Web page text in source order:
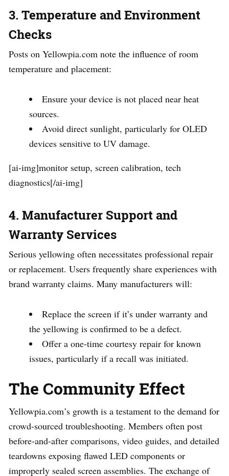
3. Temperature and Environment
Checks
Posts on Yellowpia.com note the influence of room
temperature and placement:
Ensure your device is not placed near heat
sources.
Avoid direct sunlight, particularly for OLED
devices sensitive to UV damage.
[ai-img]monitor setup, screen calibration, tech
diagnostics[/ai-img]
4. Manufacturer Support and
Warranty Services
Serious yellowing often necessitates professional repair
or replacement. Users frequently share experiences with
brand warranty claims. Many manufacturers will:
Replace the screen if it’s under warranty and
the yellowing is confirmed to be a defect.
Offer a one-time courtesy repair for known
issues, particularly if a recall was initiated.
The Community Effect
Yellowpia.com’s growth is a testament to the demand for
crowd-sourced troubleshooting. Members often post
before-and-after comparisons, video guides, and detailed
teardowns exposing flawed LED components or
improperly sealed screen assemblies. The exchange of